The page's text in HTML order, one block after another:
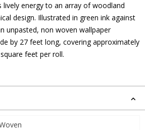
lively energy to an array of woodland
design. Illustrated in green ink against
unpasted, non woven wallpaper
by 27 feet long, covering approximately
feet per roll.